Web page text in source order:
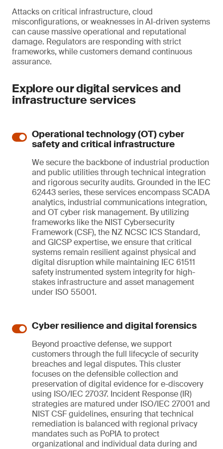
Attacks on critical infrastructure, cloud
misconfigurations, or weaknesses in AI-driven systems
can cause massive operational and reputational
damage. Regulators are responding with strict
frameworks, while customers demand continuous
assurance.
Explore our digital services and
infrastructure services
Operational technology (OT) cyber
safety and critical infrastructure
We secure the backbone of industrial production
and public utilities through technical integration
and rigorous security audits. Grounded in the IEC
62443 series, these services encompass SCADA
analytics, industrial communications integration,
and OT cyber risk management. By utilizing
frameworks like the NIST Cybersecurity
Framework (CSF), the NZ NCSC ICS Standard,
and GICSP expertise, we ensure that critical
systems remain resilient against physical and
digital disruption while maintaining IEC 61511
safety instrumented system integrity for high-
stakes infrastructure and asset management
under ISO 55001.
Cyber resilience and digital forensics
Beyond proactive defense, we support
customers through the full lifecycle of security
breaches and legal disputes. This cluster
focuses on the defensible collection and
preservation of digital evidence for e-discovery
using ISO/IEC 27037. Incident Response (IR)
strategies are matured under ISO/IEC 27001 and
NIST CSF guidelines, ensuring that technical
remediation is balanced with regional privacy
mandates such as PoPIA to protect
organizational and individual data during and